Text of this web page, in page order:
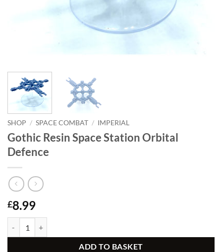
SHOP / SPACE COMBAT / IMPERIAL
Gothic Resin Space Station Orbital
Defence
£8.99
ADD TO BASKET